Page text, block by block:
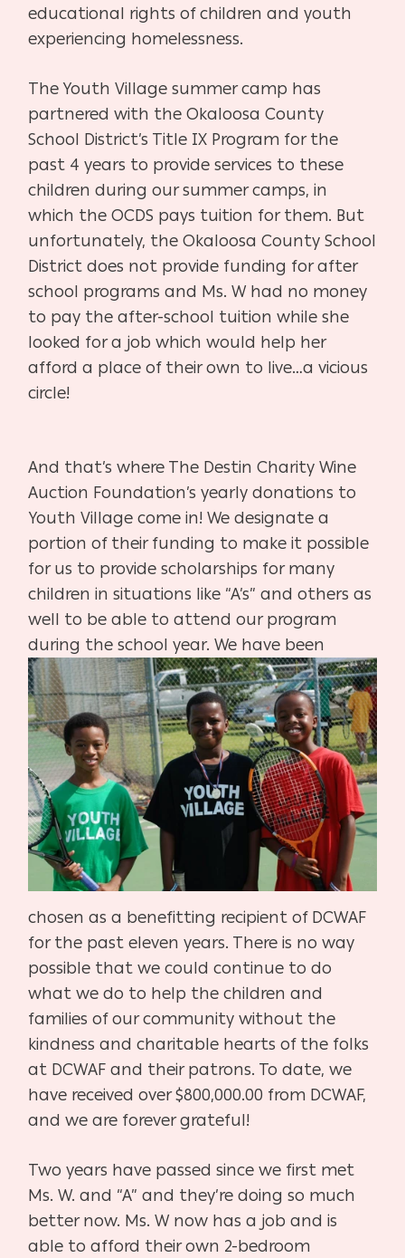
educational rights of children and youth
experiencing homelessness.
The Youth Village summer camp has
partnered with the Okaloosa County
School District’s Title IX Program for the
past 4 years to provide services to these
children during our summer camps, in
which the OCDS pays tuition for them. But
unfortunately, the Okaloosa County School
District does not provide funding for after
school programs and Ms. W had no money
to pay the after-school tuition while she
looked for a job which would help her
afford a place of their own to live…a vicious
circle!
And that’s where The Destin Charity Wine
Auction Foundation’s yearly donations to
Youth Village come in! We designate a
portion of their funding to make it possible
for us to provide scholarships for many
children in situations like “A’s” and others as
well to be able to attend our program
during the school year. We have been
chosen as a benefitting recipient of DCWAF
for the past eleven years. There is no way
possible that we could continue to do
what we do to help the children and
families of our community without the
kindness and charitable hearts of the folks
at DCWAF and their patrons. To date, we
have received over $800,000.00 from DCWAF,
and we are forever grateful!
Two years have passed since we first met
Ms. W. and “A” and they’re doing so much
better now. Ms. W now has a job and is
able to afford their own 2-bedroom